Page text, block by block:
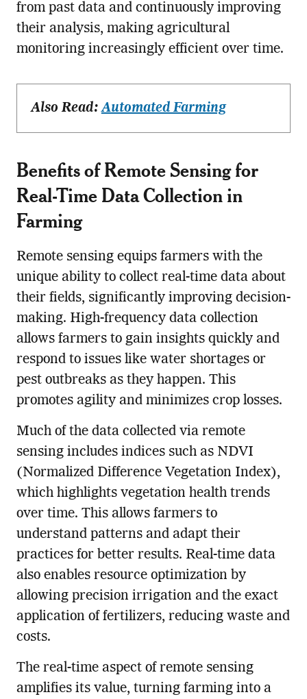
from past data and continuously improving
their analysis, making agricultural
monitoring increasingly efficient over time.
Also Read:Automated Farming
Benefits ofRemote Sensingfor
Real-Time Data Collection in
Farming
Remote sensing equips farmers with the
unique ability to collect real-time data about
their fields, significantly improving decision-
making. High-frequency data collection
allows farmers to gain insights quickly and
respond to issues like water shortages or
pest outbreaks as they happen. This
promotes agility and minimizes crop losses.
Much of the data collected via remote
sensing includes indices such as NDVI
(Normalized Difference Vegetation Index),
which highlights vegetation health trends
over time. This allows farmers to
understand patterns and adapt their
practices for better results. Real-time data
also enables resource optimization by
allowing precision irrigation and the exact
application of fertilizers, reducing waste and
costs.
The real-time aspect of remote sensing
amplifies its value, turning farming into a